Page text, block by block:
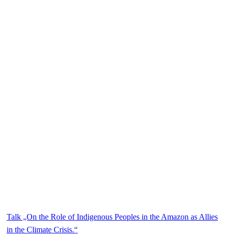
Talk „On the Role of Indigenous Peoples in the Amazon as Allies
in the Climate Crisis.“